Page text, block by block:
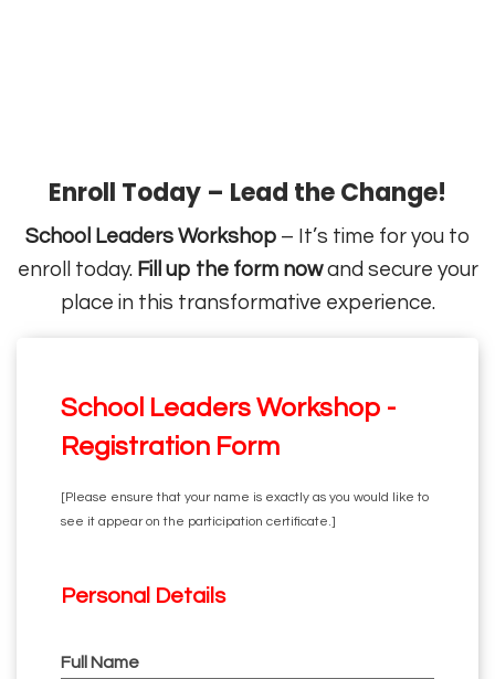
Enroll Today – Lead the Change!
School Leaders Workshop – It’s time for you to
enroll today. Fill up the form nowand secure your
place in this transformative experience.
School Leaders Workshop -
Registration Form
[Please ensure that your name is exactly as you would like to
see it appear on the participation certificate.]
Personal Details
Full Name